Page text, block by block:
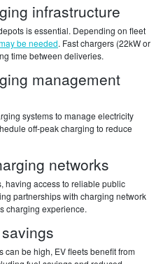
infrastructure
is essential. Depending on fleet
be needed. Fast chargers (22kW or
time between deliveries.
management
systems to manage electricity
off-peak charging to reduce
networks
having access to reliable public
partnerships with charging network
charging experience.
can be high, EV fleets benefit from